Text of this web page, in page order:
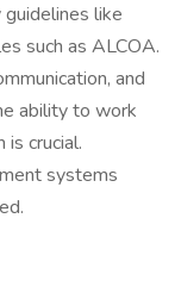
like
such as ALCOA.
and
ability to work
crucial.
systems